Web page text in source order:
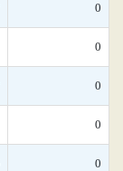
0
0
0
0
0